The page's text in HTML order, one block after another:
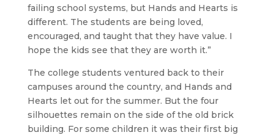
failing school systems, but Hands and Hearts is
different. The students are being loved,
encouraged, and taught that they have value. I
hope the kids see that they are worth it.”
The college students ventured back to their
campuses around the country, and Hands and
Hearts let out for the summer. But the four
silhouettes remain on the side of the old brick
building. For some children it was their first big